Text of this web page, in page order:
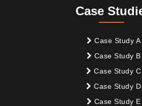
Case
Case Study A
Case Study B
Case Study C
Case Study D
Case Study E